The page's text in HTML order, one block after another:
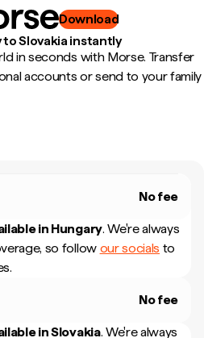
Download
Slovakia instantly
in seconds with Morse. Transfer
accounts or send to your family
No fee
in Hungary. We're always
so follow our socials to
No fee
inSlovakia. We're always